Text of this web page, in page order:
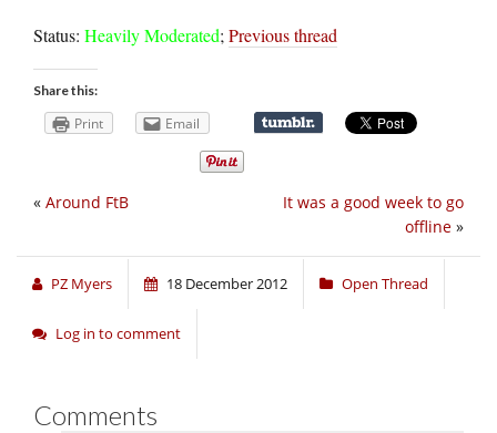
Status: Heavily Moderated; Previous thread
Share this:
Print Email
It was a good week to go
offline »
« Around FtB
PZ Myers 18 December 2012 Open Thread
Log in to comment
Comments